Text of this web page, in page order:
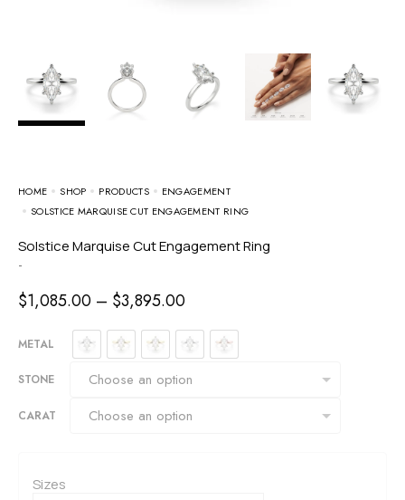
HOME SHOP PRODUCTS
ENGAGEMENT
SOLSTICE MARQUISE CUT ENGAGEMENT RING
Solstice Marquise Cut Engagement Ring
-
$1,085.00 – $3,895.00
METAL
STONE
CARAT
Sizes